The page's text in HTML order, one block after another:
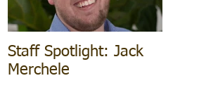
Staff Spotlight: Jack
Merchele